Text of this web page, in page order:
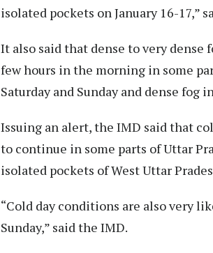
isolated pockets on January 16-17,”
It also said that dense to very
few hours in the morning in some
Saturday and Sunday and dense fog
Issuing an alert, the IMD said that
to continue in some parts of Uttar
isolated pockets of West Uttar
“Cold day conditions are also very
Sunday,” said the IMD.